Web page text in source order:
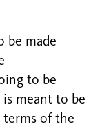
be made
to be
is meant to be
terms of the